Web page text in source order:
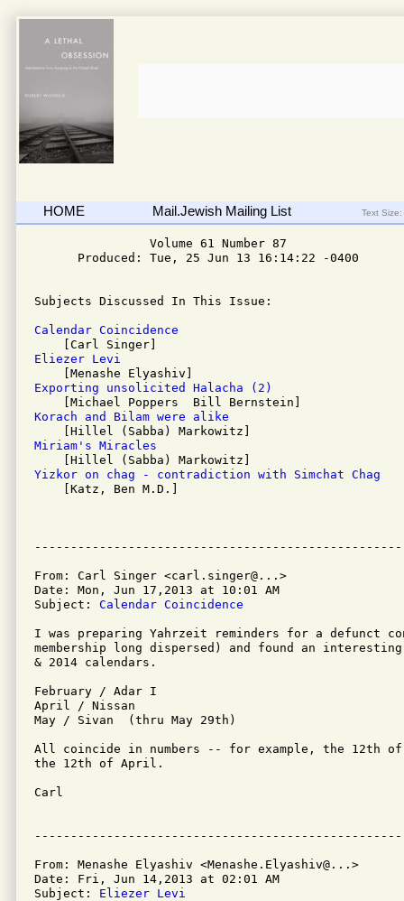
HOME Mail.Jewish Mailing List Text Size:
                Volume 61 Number 87
      Produced: Tue, 25 Jun 13 16:14:22 -0400
Subjects Discussed In This Issue:
Calendar Coincidence
Eliezer Levi
Exporting unsolicited Halacha (2)
Korach and Bilam were alike
Miriam's Miracles
Yizkor on chag - contradiction with Simchat Chag
[Katz, Ben M.D.]
From: Carl Singer <carl.singer@...>
Date: Mon, Jun 17,2013 at 10:01 AM
Subject: Calendar Coincidence
I was preparing Yahrzeit reminders for a defunct
membership long dispersed) and found an
& 2014 calendars.
February / Adar I
April / Nissan
May / Sivan  (thru May 29th)
All coincide in numbers -- for example, the 12th
the 12th of April.
Carl
From: Menashe Elyashiv <Menashe.Elyashiv@...>
Date: Fri, Jun 14,2013 at 02:01 AM
Subject: Eliezer Levi